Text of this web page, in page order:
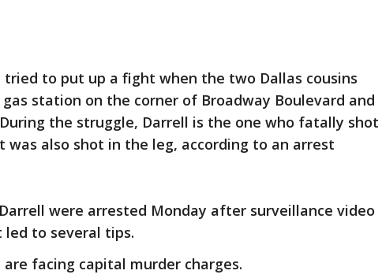
tried to put up a fight when the two Dallas cousins
station on the corner of Broadway Boulevard and
During the struggle, Darrell is the one who fatally shot
was also shot in the leg, according to an arrest
were arrested Monday after surveillance video
to several tips.
facing capital murder charges.